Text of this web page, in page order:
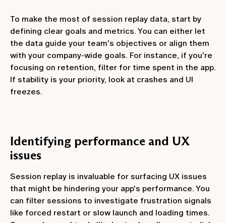
To make the most of session replay data, start by
defining clear goals and metrics. You can either let
the data guide your team's objectives or align them
with your company-wide goals. For instance, if you're
focusing on retention, filter for time spent in the app.
If stability is your priority, look at crashes and UI
freezes.
Identifying performance and UX
issues
Session replay is invaluable for surfacing UX issues
that might be hindering your app's performance. You
can filter sessions to investigate frustration signals
like forced restart or slow launch and loading times.